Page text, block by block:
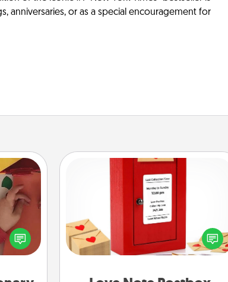
anniversaries, or as a special encouragement for
time
of you!
Love Note Postbox
Creating your love notes is as easy as
writing on the blank note, folding it
into the envelope, and sealing it with
a heart sticker. Slip it into the postbox